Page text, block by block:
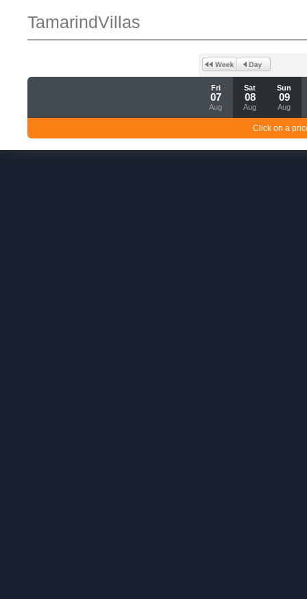
TamarindVillas
Fri
07
Aug
Sat
08
Aug
Sun
09
Aug
Click on a